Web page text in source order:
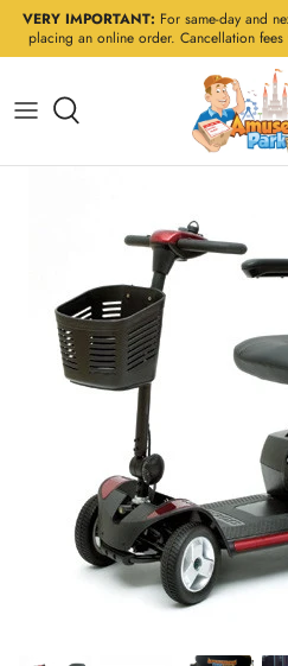
SkipVERY IMPORTANT: For same-day and
placing an online order. Cancellation